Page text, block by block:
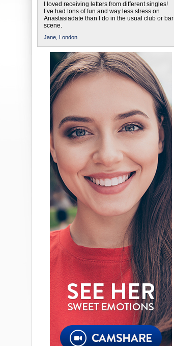
I loved receiving letters from different singles!
I’ve had tons of fun and way less stress on
Anastasiadate than I do in the usual club or bar
scene.
Jane, London